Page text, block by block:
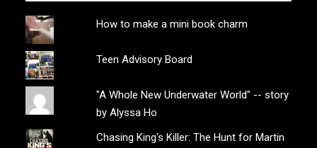
How to make a mini book charm
Teen Advisory Board
"A Whole New Underwater World" -- story
by Alyssa Ho
Chasing King's Killer: The Hunt for Martin